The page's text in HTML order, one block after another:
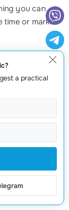
you can
time or market
let’s
surrounding
decentralized
model.
books,
but still
decentralized
a practical